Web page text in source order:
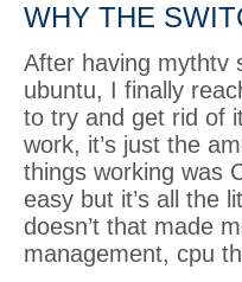
WHY THE
After having mythtv
ubuntu, I finally
to try and get rid of
work, it’s just the
things working was
easy but it’s all the
doesn’t that made
management, cpu